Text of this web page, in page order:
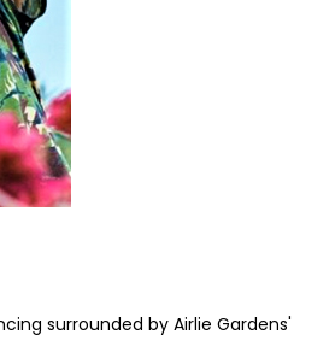
surrounded by Airlie Gardens'